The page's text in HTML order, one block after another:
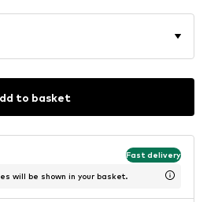
to basket
Fast delivery
will be shown in your basket.